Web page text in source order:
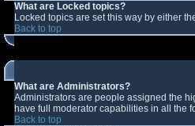
What are Locked topics?
Locked topics are set this way by either
Back to top
What are Administrators?
Administrators are people assigned the
have full moderator capabilities in all the
Back to top